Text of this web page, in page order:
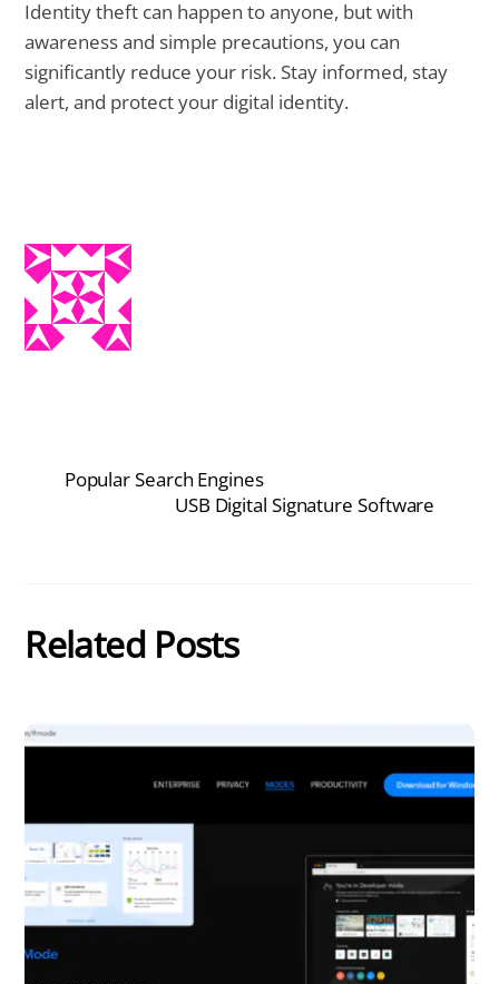
Identity theft can happen to anyone, but with
awareness and simple precautions, you can
significantly reduce your risk. Stay informed, stay
alert, and protect your digital identity.
Popular Search Engines
USB Digital Signature Software
Related Posts